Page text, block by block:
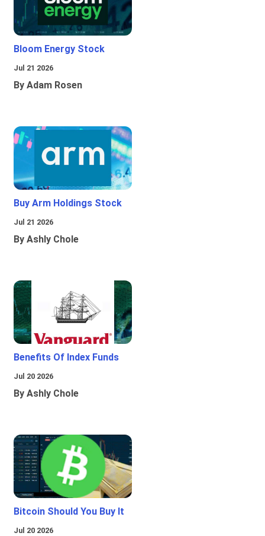
Bloom Energy Stock
Jul 21 2026
By Adam Rosen
Buy Arm Holdings Stock
Jul 21 2026
By Ashly Chole
Benefits Of Index Funds
Jul 20 2026
By Ashly Chole
Bitcoin Should You Buy It
Jul 20 2026